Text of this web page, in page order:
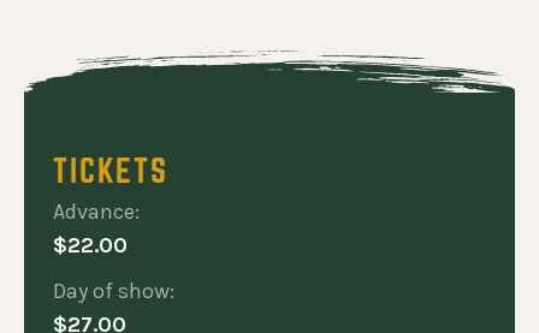
TICKETS
Advance:
$22.00
Day of show:
$27.00